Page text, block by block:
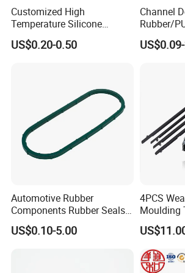
Customized High
Temperature Silicone
Rubber Seal with FDA
Approved
US$0.20-0.50
Channel
Rubber/
EPDM V-
and
Automotive Rubber
Components Rubber Seals
TPE Auto Parts
US$0.10-5.00
4PCS
Moulding
Civc